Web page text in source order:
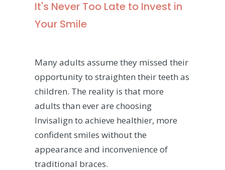
It's Never Too Late to Invest in
Your Smile
Many adults assume they missed their
opportunity to straighten their teeth as
children. The reality is that more
adults than ever are choosing
Invisalign to achieve healthier, more
confident smiles without the
appearance and inconvenience of
traditional braces.